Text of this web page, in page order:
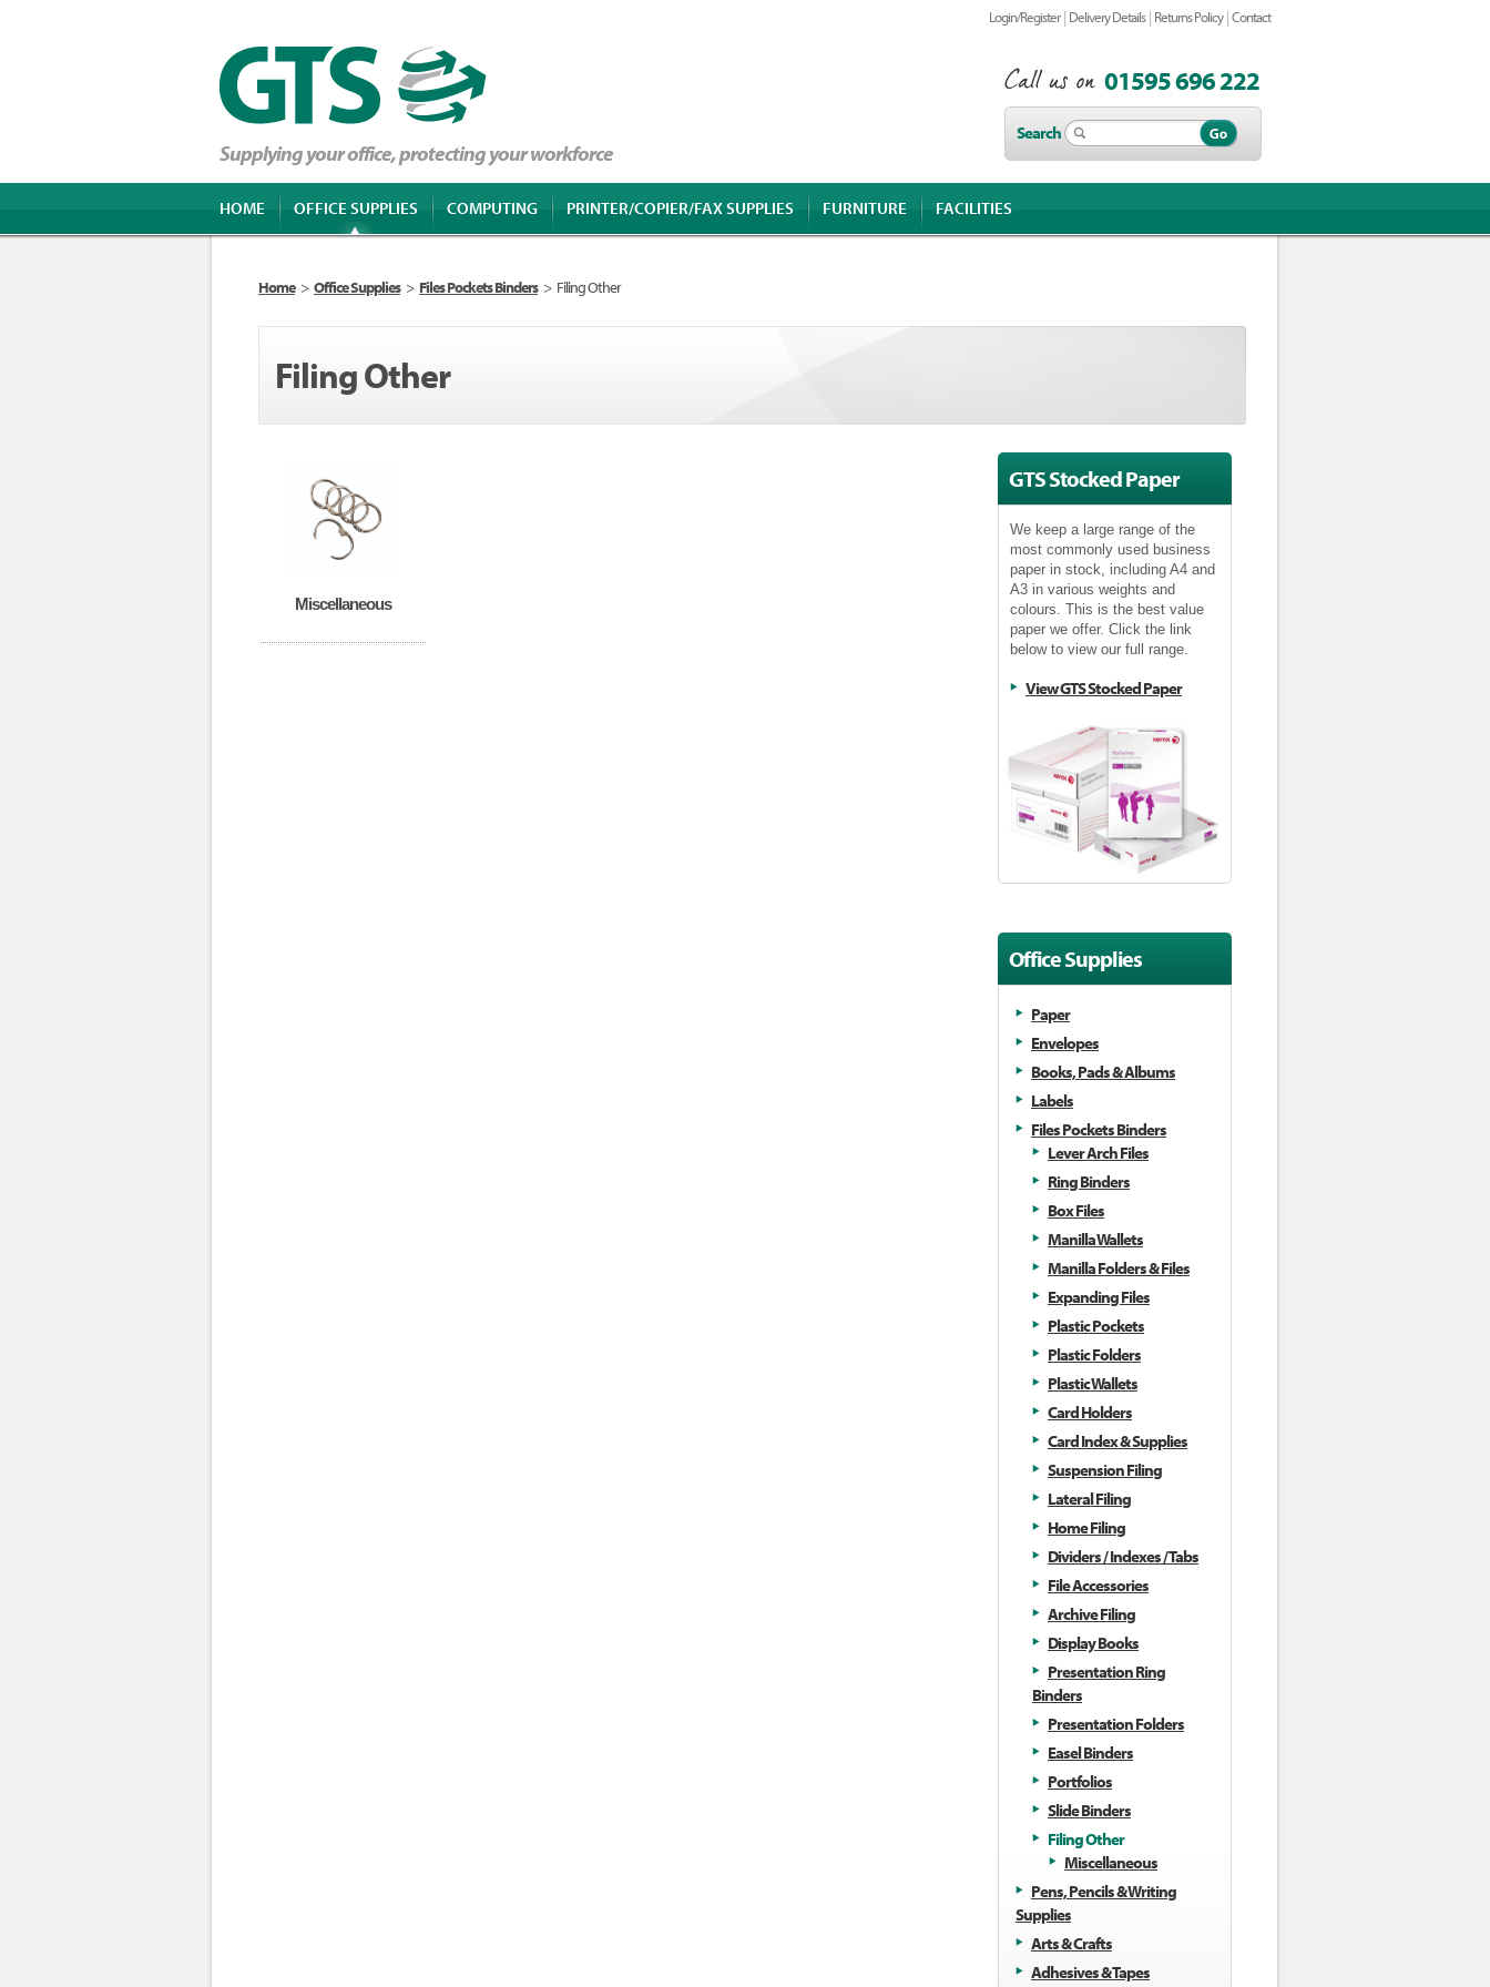
Supplying your office, protecting your workforce
Login/Register | Delivery Details | Returns Policy |Contact
01595 696 222
Search
HOME OFFICE SUPPLIES COMPUTING PRINTER/COPIER/FAX SUPPLIES FURNITURE FACILITIES
Home > Office Supplies > Files Pockets Binders > Filing Other
Filing Other
Miscellaneous
GTS Stocked Paper
We keep a large range of the
most commonly used business
paper in stock, including A4 and
A3 in various weights and
colours. This is the best value
paper we offer. Click the link
below to view our full range.
View GTS Stocked Paper
Office Supplies
Paper
Envelopes
Books, Pads & Albums
Labels
Files Pockets Binders
Lever Arch Files
Ring Binders
Box Files
Manilla Wallets
Manilla Folders & Files
Expanding Files
Plastic Pockets
Plastic Folders
Plastic Wallets
Card Holders
Card Index & Supplies
Suspension Filing
Lateral Filing
Home Filing
Dividers / Indexes / Tabs
File Accessories
Archive Filing
Display Books
Presentation Ring
Binders
Presentation Folders
Easel Binders
Portfolios
Slide Binders
Filing Other
Miscellaneous
Pens, Pencils & Writing
Supplies
Arts & Crafts
Adhesives & Tapes